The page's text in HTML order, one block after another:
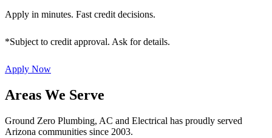
Apply in minutes. Fast credit decisions.
*Subject to credit approval. Ask for details.
Apply Now
Areas We Serve
Ground Zero Plumbing, AC and Electrical has proudly served
Arizona communities since 2003.